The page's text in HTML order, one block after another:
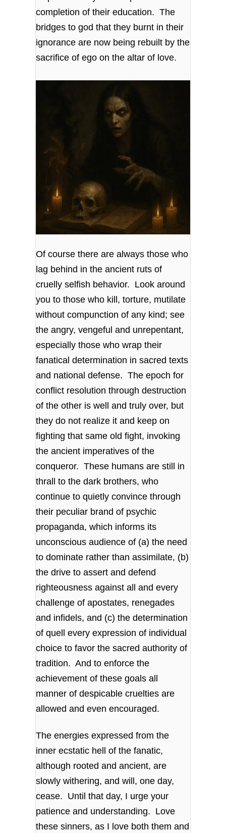
completion of their education. The
bridges to god that they burnt in their
ignorance are now being rebuilt by the
sacrifice of ego on the altar of love.
Of course there are always those who
lag behind in the ancient ruts of
cruelly selfish behavior. Look around
you to those who kill, torture, mutilate
without compunction of any kind; see
the angry, vengeful and unrepentant,
especially those who wrap their
fanatical determination in sacred texts
and national defense. The epoch for
conflict resolution through destruction
of the other is well and truly over, but
they do not realize it and keep on
fighting that same old fight, invoking
the ancient imperatives of the
conqueror. These humans are still in
thrall to the dark brothers, who
continue to quietly convince through
their peculiar brand of psychic
propaganda, which informs its
unconscious audience of (a) the need
to dominate rather than assimilate, (b)
the drive to assert and defend
righteousness against all and every
challenge of apostates, renegades
and infidels, and (c) the determination
of quell every expression of individual
choice to favor the sacred authority of
tradition. And to enforce the
achievement of these goals all
manner of despicable cruelties are
allowed and even encouraged.
The energies expressed from the
inner ecstatic hell of the fanatic,
although rooted and ancient, are
slowly withering, and will, one day,
cease. Until that day, I urge your
patience and understanding. Love
these sinners, as I love both them and